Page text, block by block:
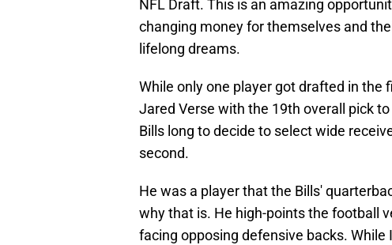
NFL Draft. This is an amazing
changing money for themselves and
lifelong dreams.
While only one player got drafted in the
Jared Verse with the 19th overall pick
Bills long to decide to select wide
second.
He was a player that the Bills'
why that is. He high-points the football
facing opposing defensive backs.